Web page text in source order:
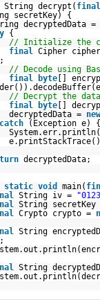
String decrypt( final
secretKey) {
decryptedData =
{
// Initialize the
final
Cipher
// Decode using
final byte []
// Decrypt the data
final byte []
decryptedData = new
catch
(Exception e) {
System.err.println(
decryptedData;
static void main(
String iv =
String secretKey
Crypto crypto =
String
String